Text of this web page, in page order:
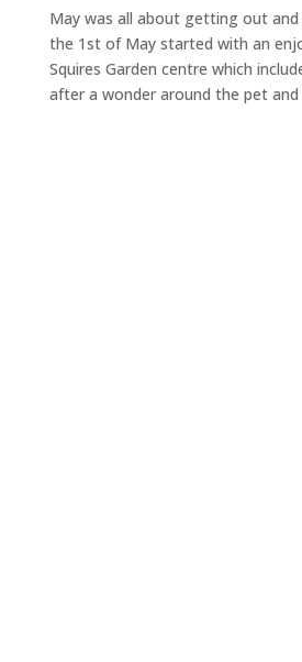
May was all about getting out and
the 1st of May started with an
Squires Garden centre which
after a wonder around the pet